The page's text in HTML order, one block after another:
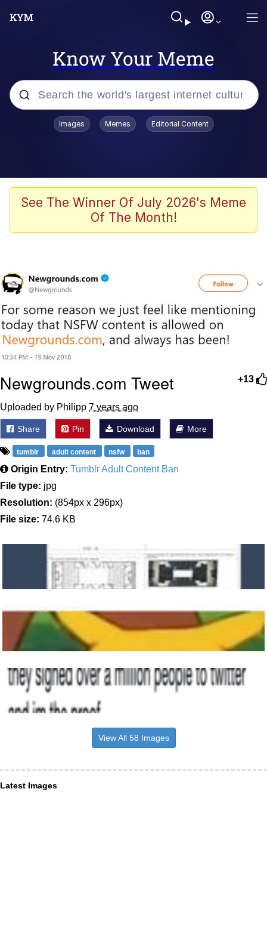
Know Your Meme
Popular searches
V Stepped Into the Crowd
Golden Labubu Giving Me Straight
Distracted Boyfriend
AOC Is Fat Discourse
Evil Kermit
Friendship Ended With Mudasir
Mysaria's Accent Memes (HOTD)
Images Memes Editorial Content
See The Winner Of July 2026's Meme
Of The Month!
+13
Newgrounds.com Tweet
Uploaded by Philipp 7 years ago
Share Pin Download More
tumblr adult content nsfw ban
Origin Entry: Tumblr Adult Content Ban
File type: jpg
Resolution: (854px x 296px)
File size: 74.6 KB
View All 58 Images
Latest Images